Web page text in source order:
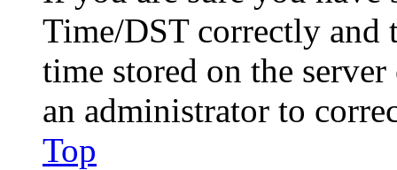
Time/DST correctly and
time stored on the
an administrator to
Top